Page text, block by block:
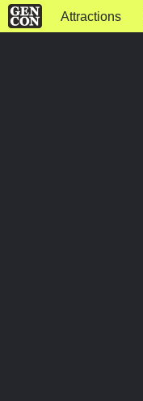
Attractions